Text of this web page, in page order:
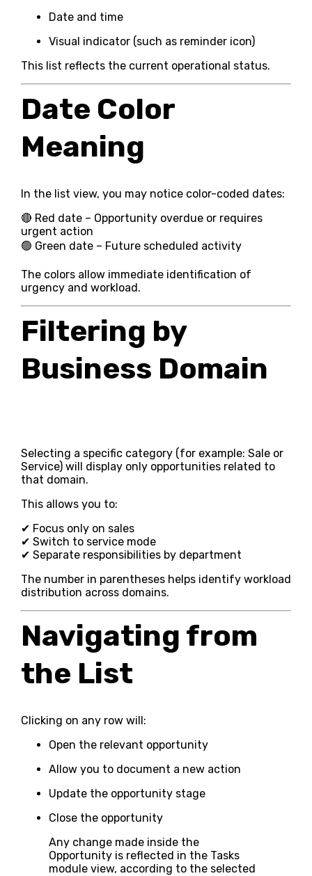
Date and time
Visual indicator (such as reminder icon)
This list reflects the current operational status.
Date Color
Meaning
In the list view, you may notice color-coded dates:
🔴 Red date – Opportunity overdue or requires
urgent action
🟢 Green date – Future scheduled activity
The colors allow immediate identification of
urgency and workload.
Filtering by
Business Domain
Selecting a specific category (for example: Sale or
Service) will display only opportunities related to
that domain.
This allows you to:
✔ Focus only on sales
✔ Switch to service mode
✔ Separate responsibilities by department
The number in parentheses helps identify workload
distribution across domains.
Navigating from
the List
Clicking on any row will:
Open the relevant opportunity
Allow you to document a new action
Update the opportunity stage
Close the opportunity
Any change made inside the
Opportunity is reflected in the Tasks
module view, according to the selected